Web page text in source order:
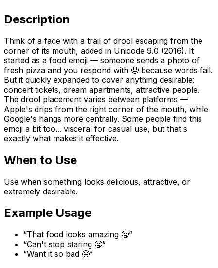
Description
Think of a face with a trail of drool escaping from the
corner of its mouth, added in Unicode 9.0 (2016). It
started as a food emoji — someone sends a photo of
fresh pizza and you respond with 🤤 because words fail.
But it quickly expanded to cover anything desirable:
concert tickets, dream apartments, attractive people.
The drool placement varies between platforms —
Apple's drips from the right corner of the mouth, while
Google's hangs more centrally. Some people find this
emoji a bit too... visceral for casual use, but that's
exactly what makes it effective.
When to Use
Use when something looks delicious, attractive, or
extremely desirable.
Example Usage
“That food looks amazing 🤤”
“Can't stop staring 🤤”
“Want it so bad 🤤”